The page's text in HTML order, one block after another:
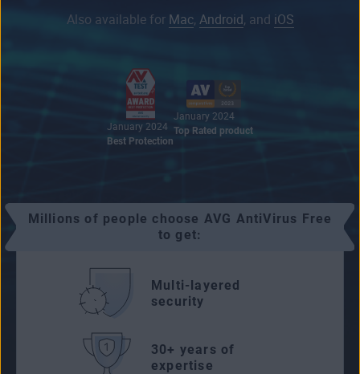
Also available for Mac, Android, and iOS
January 2024
Best Protection
January 2024
Top Rated product
Millions of people choose AVG AntiVirus Free
to get:
Multi-layered
security
30+ years of
expertise